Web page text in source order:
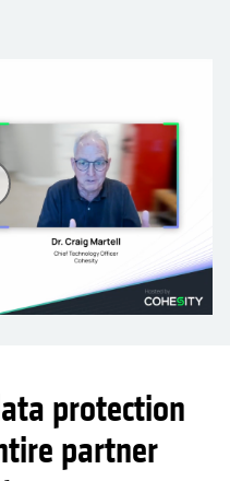
protection
partner